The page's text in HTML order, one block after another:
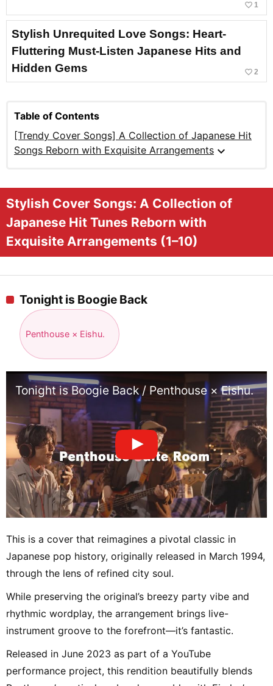
favorite_border 1
Stylish Unrequited Love Songs: Heart-
Fluttering Must-Listen Japanese Hits and
Hidden Gems
favorite_border 2
Table of Contents
[Trendy Cover Songs] A Collection of Japanese Hit
Songs Reborn with Exquisite Arrangements expand_more
Stylish Cover Songs: A Collection of
Japanese Hit Tunes Reborn with
Exquisite Arrangements (1–10)
Tonight is Boogie Back
Penthouse × Eishu.
Tonight is Boogie Back / Penthouse × Eishu.
This is a cover that reimagines a pivotal classic in
Japanese pop history, originally released in March 1994,
through the lens of refined city soul.
While preserving the original’s breezy party vibe and
rhythmic wordplay, the arrangement brings live-
instrument groove to the forefront—it’s fantastic.
Released in June 2023 as part of a YouTube
performance project, this rendition beautifully blends